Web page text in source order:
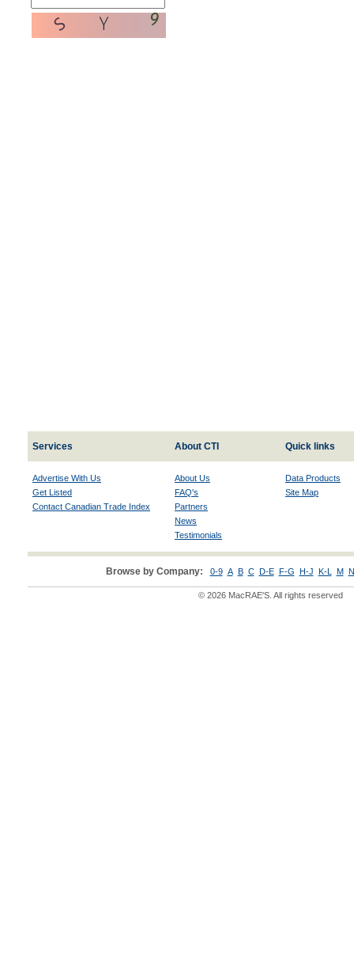
Services About CTI Quick links
Advertise With Us
Get Listed
Contact Canadian Trade Index
About Us
FAQ's
Partners
News
Testimonials
Data Products
Site Map
Browse by Company: 0-9 A B C D-E F-G H-J K-L M
© 2026 MacRAE'S. All rights reserved